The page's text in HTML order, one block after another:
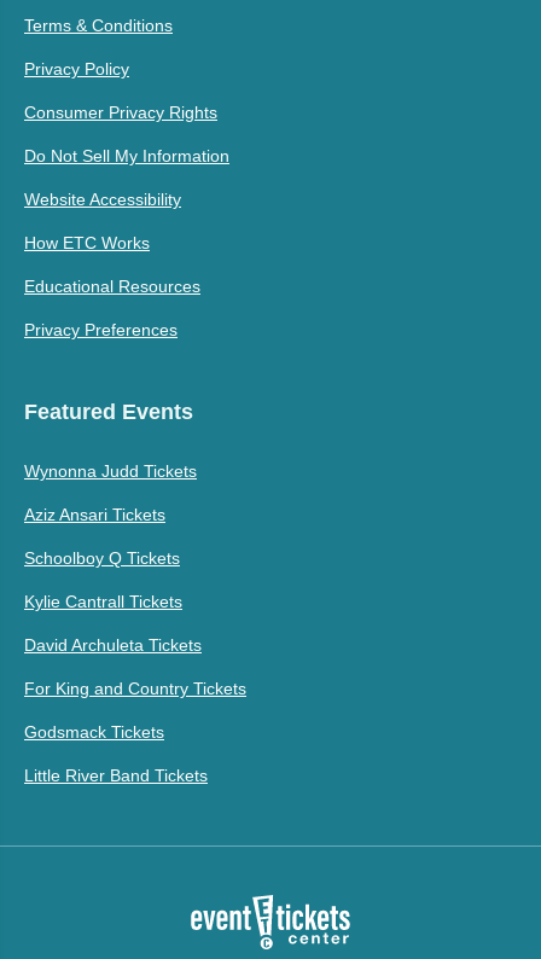
Terms & Conditions
Privacy Policy
Consumer Privacy Rights
Do Not Sell My Information
Website Accessibility
How ETC Works
Educational Resources
Privacy Preferences
Featured Events
Wynonna Judd Tickets
Aziz Ansari Tickets
Schoolboy Q Tickets
Kylie Cantrall Tickets
David Archuleta Tickets
For King and Country Tickets
Godsmack Tickets
Little River Band Tickets